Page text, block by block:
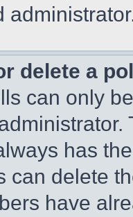
delete a
can only
has
can delete
have